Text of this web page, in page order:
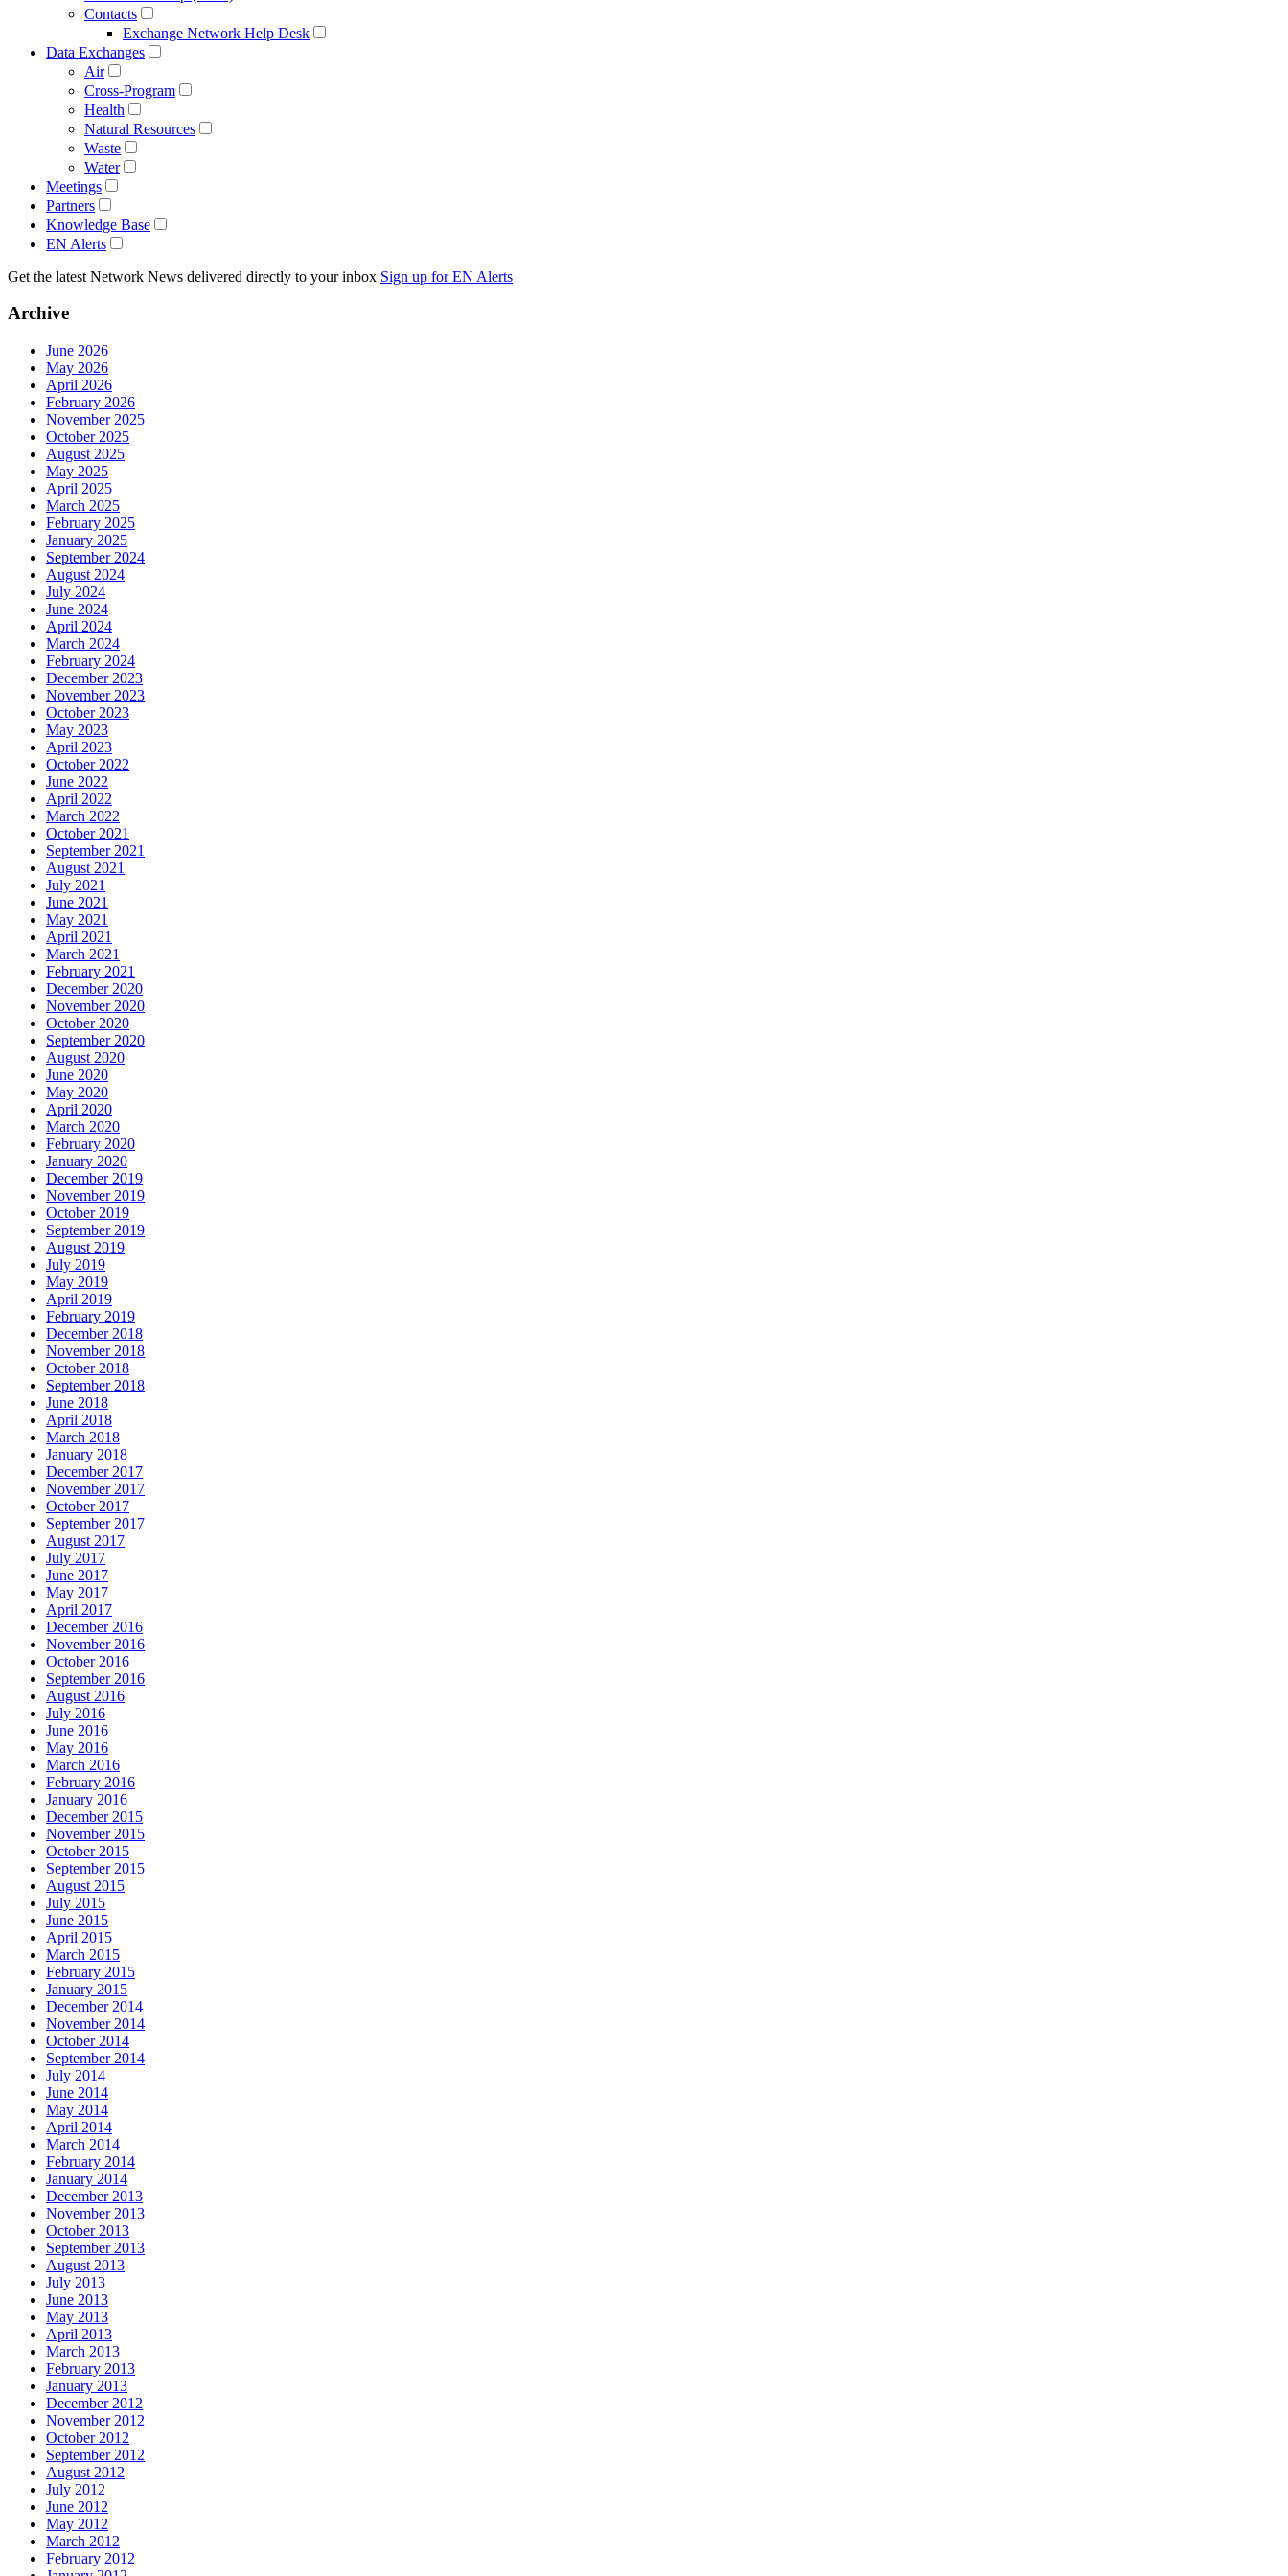
Contacts
Exchange Network Help Desk
Data Exchanges
Air
Cross-Program
Health
Natural Resources
Waste
Water
Meetings
Partners
Knowledge Base
EN Alerts
Get the latest Network News delivered directly to your inbox Sign up for EN Alerts
Archive
June 2026
May 2026
April 2026
February 2026
November 2025
October 2025
August 2025
May 2025
April 2025
March 2025
February 2025
January 2025
September 2024
August 2024
July 2024
June 2024
April 2024
March 2024
February 2024
December 2023
November 2023
October 2023
May 2023
April 2023
October 2022
June 2022
April 2022
March 2022
October 2021
September 2021
August 2021
July 2021
June 2021
May 2021
April 2021
March 2021
February 2021
December 2020
November 2020
October 2020
September 2020
August 2020
June 2020
May 2020
April 2020
March 2020
February 2020
January 2020
December 2019
November 2019
October 2019
September 2019
August 2019
July 2019
May 2019
April 2019
February 2019
December 2018
November 2018
October 2018
September 2018
June 2018
April 2018
March 2018
January 2018
December 2017
November 2017
October 2017
September 2017
August 2017
July 2017
June 2017
May 2017
April 2017
December 2016
November 2016
October 2016
September 2016
August 2016
July 2016
June 2016
May 2016
March 2016
February 2016
January 2016
December 2015
November 2015
October 2015
September 2015
August 2015
July 2015
June 2015
April 2015
March 2015
February 2015
January 2015
December 2014
November 2014
October 2014
September 2014
July 2014
June 2014
May 2014
April 2014
March 2014
February 2014
January 2014
December 2013
November 2013
October 2013
September 2013
August 2013
July 2013
June 2013
May 2013
April 2013
March 2013
February 2013
January 2013
December 2012
November 2012
October 2012
September 2012
August 2012
July 2012
June 2012
May 2012
March 2012
February 2012